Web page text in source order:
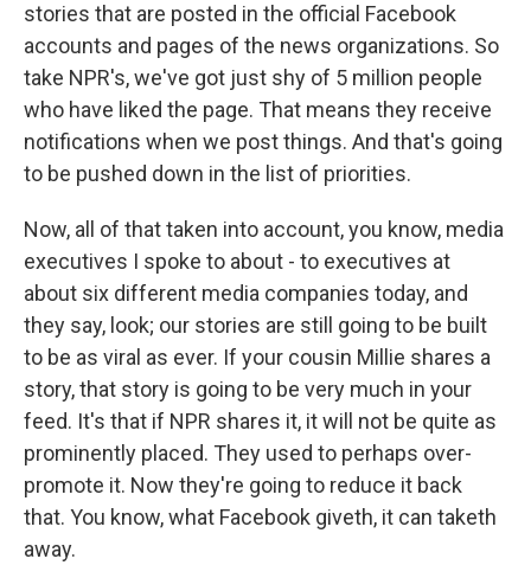
stories that are posted in the official Facebook
accounts and pages of the news organizations. So
take NPR's, we've got just shy of 5 million people
who have liked the page. That means they receive
notifications when we post things. And that's going
to be pushed down in the list of priorities.
Now, all of that taken into account, you know, media
executives I spoke to about - to executives at
about six different media companies today, and
they say, look; our stories are still going to be built
to be as viral as ever. If your cousin Millie shares a
story, that story is going to be very much in your
feed. It's that if NPR shares it, it will not be quite as
prominently placed. They used to perhaps over-
promote it. Now they're going to reduce it back
that. You know, what Facebook giveth, it can taketh
away.